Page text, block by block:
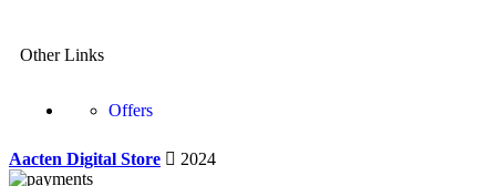
Other Links
Offers
Aacten Digital Store 2024